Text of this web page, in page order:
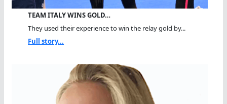
TEAM ITALY WINS GOLD…
They used their experience to win the relay gold by...
Full story...